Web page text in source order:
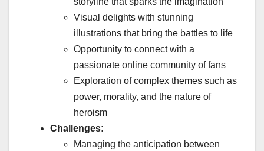
Visual delights with stunning
illustrations that bring the battles to life
Opportunity to connect with a
passionate online community of fans
Exploration of complex themes such as
power, morality, and the nature of
heroism
Challenges:
Managing the anticipation between